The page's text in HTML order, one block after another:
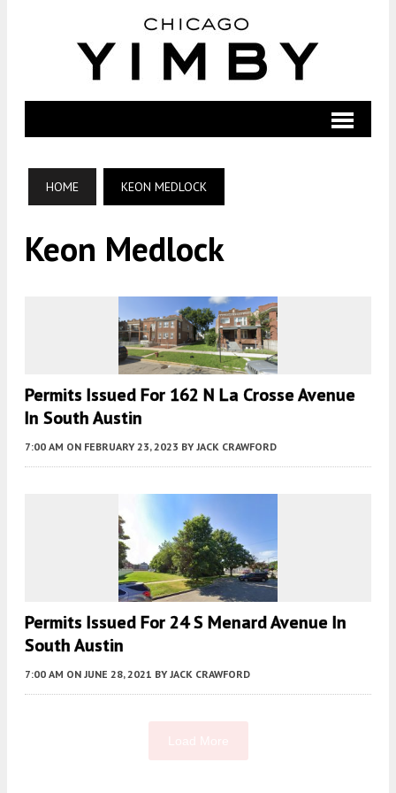
HOME KEON MEDLOCK
Keon Medlock
Permits Issued For 162 N La Crosse Avenue
In South Austin
7:00 AM ON FEBRUARY 23, 2023 BY JACK CRAWFORD
Permits Issued For 24 S Menard Avenue In
South Austin
7:00 AM ON JUNE 28, 2021 BY JACK CRAWFORD